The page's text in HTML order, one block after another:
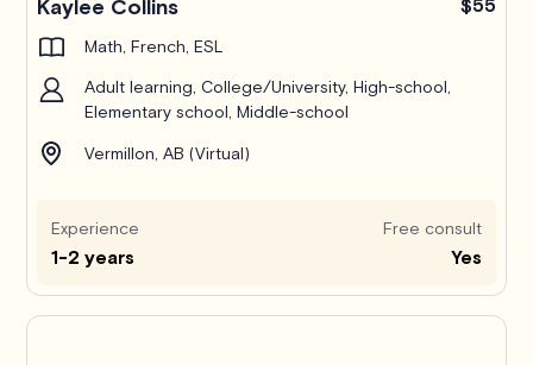
Kaylee Collins $55
Math, French, ESL
Adult learning, College/University, High-school,
Elementary school, Middle-school
Vermillon, AB (Virtual)
Experience
1-2 years
Free consult
Yes